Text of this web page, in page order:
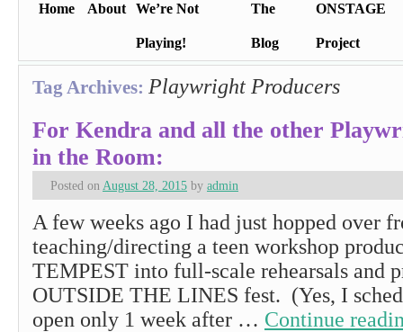
Home About We’re Not
Playing!
The
Blog
ONSTAGE
Project
Tag Archives: Playwright Producers
For Kendra and all the other
in the Room:
Posted on August 28, 2015 by admin
A few weeks ago I had just hopped over
teaching/directing a teen workshop
TEMPEST into full-scale rehearsals and
OUTSIDE THE LINES fest. (Yes, I
open only 1 week after … Continue